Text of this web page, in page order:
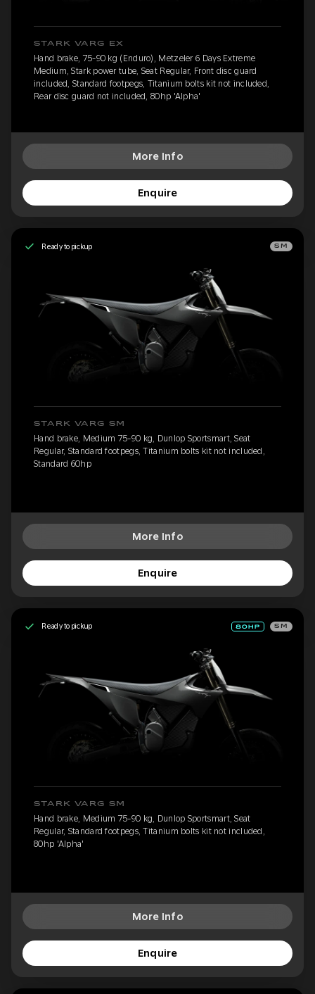
STARK VARG EX
Hand brake, 75-90 kg (Enduro), Metzeler 6 Days Extreme
Medium, Stark power tube, Seat Regular, Front disc guard
included, Standard footpegs, Titanium bolts kit not included,
Rear disc guard not included, 80hp 'Alpha'
More Info
Enquire
Ready to pickup SM
STARK VARG SM
Hand brake, Medium 75-90 kg, Dunlop Sportsmart, Seat
Regular, Standard footpegs, Titanium bolts kit not included,
Standard 60hp
More Info
Enquire
Ready to pickup SM
STARK VARG SM
Hand brake, Medium 75-90 kg, Dunlop Sportsmart, Seat
Regular, Standard footpegs, Titanium bolts kit not included,
80hp 'Alpha'
More Info
Enquire